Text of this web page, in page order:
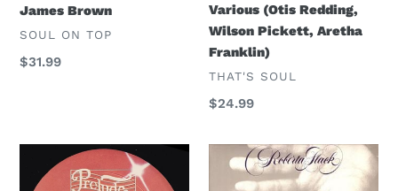
James Brown
VENDOR
SOUL ON TOP
Regular
$31.99
Various (Otis Redding,
Wilson Pickett, Aretha
Franklin)
VENDOR
THAT'S SOUL
Regular
$24.99
Weapon
Roberta
Flack